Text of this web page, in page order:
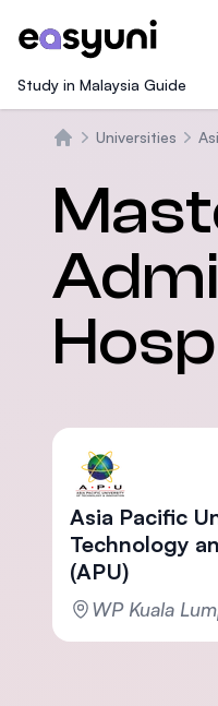
Study in Malaysia Guide
Universities
Asia Pacific
Technology
(APU)
WP Kuala